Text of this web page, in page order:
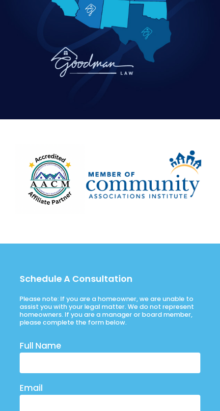
Schedule A Consultation
Please note: If you are a homeowner, we are unable to
assist you with your legal matter. We do not represent
homeowners. If you are a manager or board member,
please complete the form below.
Full Name
Email